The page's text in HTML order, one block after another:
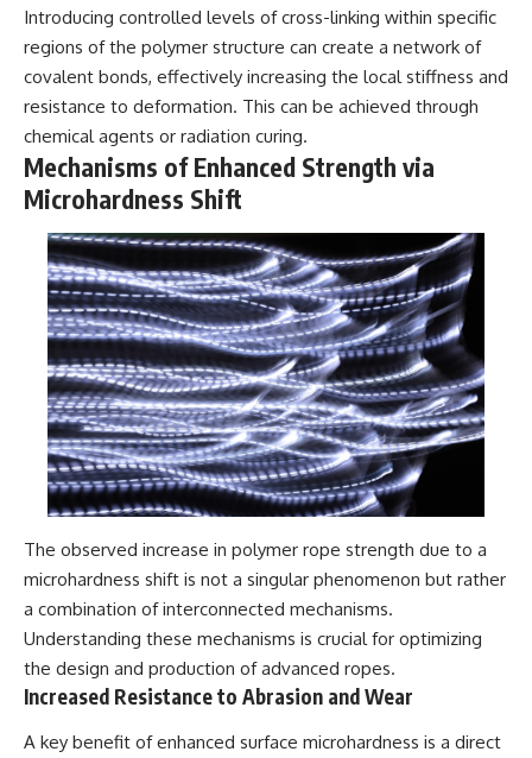
• National Press Club,
Washington, D.C. — January 20,
2026 Event
• Superior Military Court of
Brazil — January 6, 2026
Statement
---
🔔 **Subscribe for new
investigations:**
https://www.youtube.com/@X-
FileFindings?
sub_confirmation=1
About this documentary
The Varginha UFO Incident,
often called Brazil's Roswell,
remains one of the world's most
debated UFO cases. This
events that unfolded in
including the eyewitness
testimony of the three young
women, the official Brazilian
military inquiry, reports of
military and emergency activity,
hospital allegations, and the
Chereze.
unexplained mysteries, UFO
history, SETI, archaeology, and
historical investigations every
week.
https://www.youtube.com/chan
nel/UCDcf0j0m5JcCGWRQpIPcK
RQ?sub_confirmation=1
#WowSignal #SETI
#AstronomyDocumentary
Introducing controlled levels of cross-linking within specific
regions of the polymer structure can create a network of
covalent bonds, effectively increasing the local stiffness and
resistance to deformation. This can be achieved through
chemical agents or radiation curing.
Mechanisms of Enhanced Strength via
Microhardness Shift
The observed increase in polymer rope strength due to a
microhardness shift is not a singular phenomenon but rather
a combination of interconnected mechanisms.
Understanding these mechanisms is crucial for optimizing
the design and production of advanced ropes.
Increased Resistance to Abrasion and Wear
A key benefit of enhanced surface microhardness is a direct